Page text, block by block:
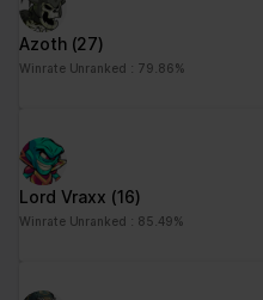
Azoth (27)
Winrate Unranked : 79.86%
Lord Vraxx (16)
Winrate Unranked : 85.49%